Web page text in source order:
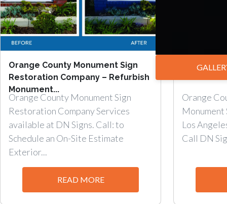
Orange County Monument Sign
Restoration Company – Refurbish
Monument...
Orange County Monument Sign
Restoration Company Services
available at DN Signs. Call: to
Schedule an On-Site Estimate
Exterior...
READ MORE
Add Curb
TENANT
Orange
Monument
Los
Call DN